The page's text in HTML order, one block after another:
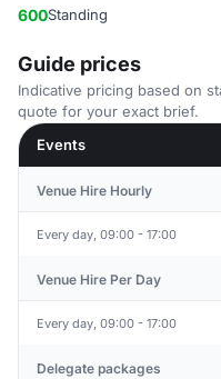
600Standing
Guide prices
Indicative pricing based on
quote for your exact brief.
Events
Venue Hire Hourly
Every day, 09:00 - 17:00
Venue Hire Per Day
Every day, 09:00 - 17:00
Delegate packages